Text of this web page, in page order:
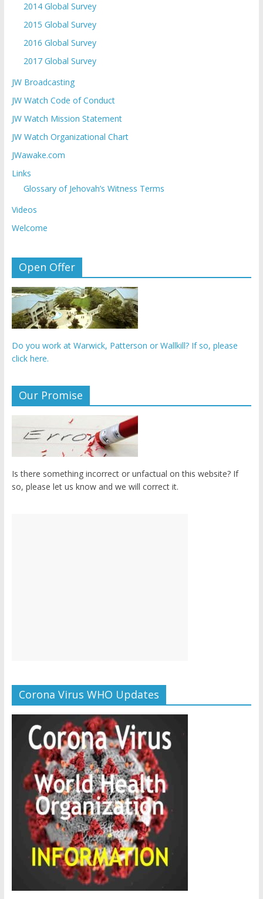
2014 Global Survey
2015 Global Survey
2016 Global Survey
2017 Global Survey
JW Broadcasting
JW Watch Code of Conduct
JW Watch Mission Statement
JW Watch Organizational Chart
JWawake.com
Links
Glossary of Jehovah’s Witness Terms
Videos
Welcome
Open Offer
Do you work at Warwick, Patterson or Wallkill? If so, please
click here.
Our Promise
Is there something incorrect or unfactual on this website? If
so, please let us know and we will correct it.
Corona Virus WHO Updates